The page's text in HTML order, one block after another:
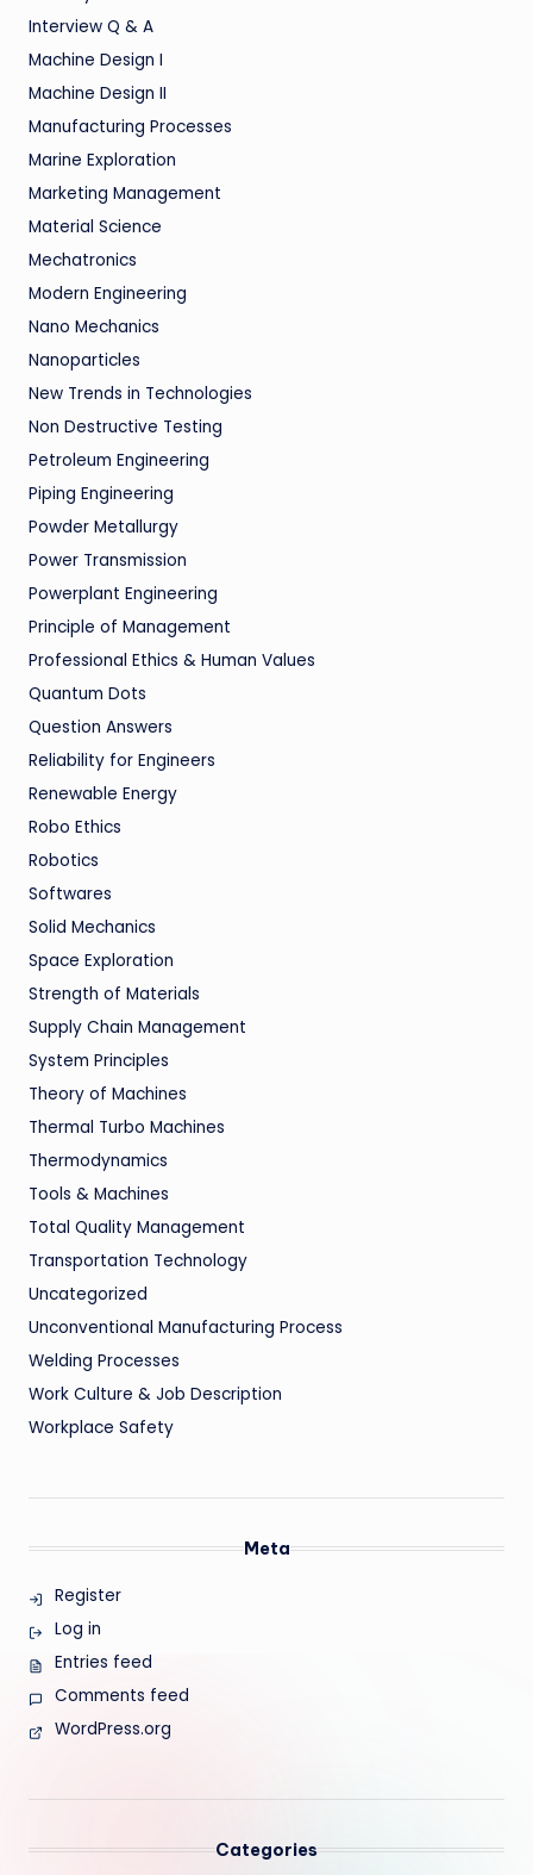
Interview Q & A
Machine Design I
Machine Design II
Manufacturing Processes
Marine Exploration
Marketing Management
Material Science
Mechatronics
Modern Engineering
Nano Mechanics
Nanoparticles
New Trends in Technologies
Non Destructive Testing
Petroleum Engineering
Piping Engineering
Powder Metallurgy
Power Transmission
Powerplant Engineering
Principle of Management
Professional Ethics & Human Values
Quantum Dots
Question Answers
Reliability for Engineers
Renewable Energy
Robo Ethics
Robotics
Softwares
Solid Mechanics
Space Exploration
Strength of Materials
Supply Chain Management
System Principles
Theory of Machines
Thermal Turbo Machines
Thermodynamics
Tools & Machines
Total Quality Management
Transportation Technology
Uncategorized
Unconventional Manufacturing Process
Welding Processes
Work Culture & Job Description
Workplace Safety
Meta
Register
Log in
Entries feed
Comments feed
WordPress.org
Categories